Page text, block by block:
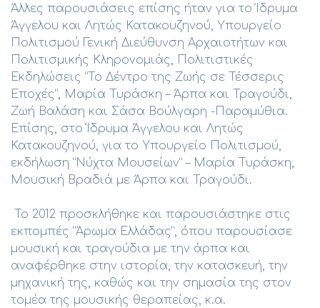
Άλλες παρουσιάσεις επίσης ήταν για το Ίδρυμα
Άγγελου και Λητώς Κατακουζηνού, Υπουργείο
Πολιτισμού Γενική Διεύθυνση Αρχαιοτήτων και
Πολιτισμικής Κληρονομιάς, Πολιτιστικές
Εκδηλώσεις “Το Δέντρο της Ζωής σε Τέσσερις
Εποχές”, Μαρία Τυράσκη – Άρπα και Τραγούδι,
Ζωή Βαλάση και Σάσα Βούλγαρη -Παραμύθια.
Επίσης, στο Ίδρυμα Άγγελου και Λητώς
Κατακουζηνού, για το Υπουργείο Πολιτισμού,
εκδήλωση “Νύχτα Μουσείων” – Μαρία Τυράσκη,
Μουσική Βραδιά με Άρπα και Τραγούδι.
Το 2012 προσκλήθηκε και παρουσιάστηκε στις
εκπομπές “Άρωμα Ελλάδας”, όπου παρουσίασε
μουσική και τραγούδια με την άρπα και
αναφέρθηκε στην ιστορία, την κατασκευή, την
μηχανική της, καθώς και την σημασία της στον
τομέα της μουσικής θεραπείας, κ.α.